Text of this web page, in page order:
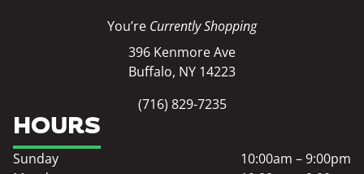
You’re Currently Shopping
396 Kenmore Ave
Buffalo, NY 14223
(716) 829-7235
HOURS
Sunday
10:00am – 9:00pm